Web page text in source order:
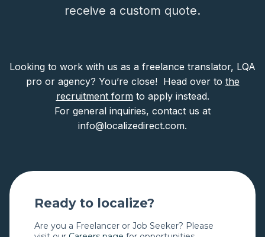
receive a custom quote.
Looking to work with us as a freelance translator, LQA
pro or agency? You’re close! Head over to the
recruitment formto apply instead.
For general inquiries, contact us at
info@localizedirect.com.